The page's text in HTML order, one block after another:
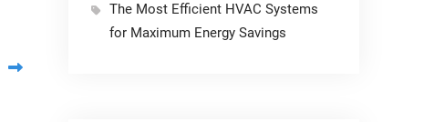
The Most Efficient HVAC Systems
for Maximum Energy Savings